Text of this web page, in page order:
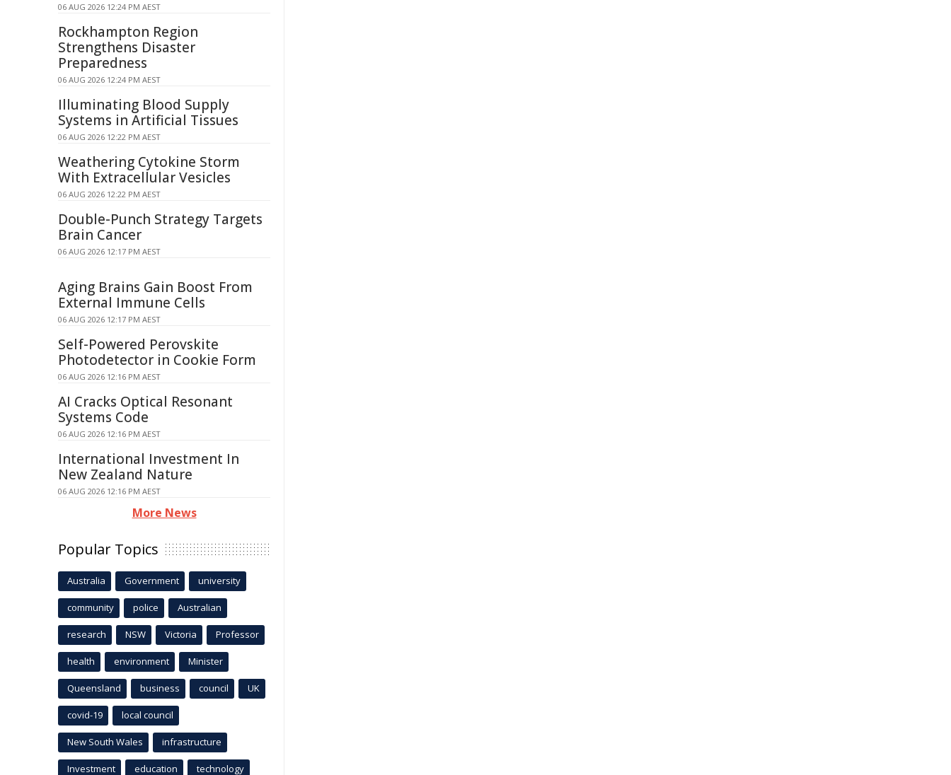
06 AUG 2026 12:24 PM AEST
Rockhampton Region
Strengthens Disaster
Preparedness
06 AUG 2026 12:24 PM AEST
Illuminating Blood Supply
Systems in Artificial Tissues
06 AUG 2026 12:22 PM AEST
Weathering Cytokine Storm
With Extracellular Vesicles
06 AUG 2026 12:22 PM AEST
Double-Punch Strategy Targets
Brain Cancer
06 AUG 2026 12:17 PM AEST
Aging Brains Gain Boost From
External Immune Cells
06 AUG 2026 12:17 PM AEST
Self-Powered Perovskite
Photodetector in Cookie Form
06 AUG 2026 12:16 PM AEST
AI Cracks Optical Resonant
Systems Code
06 AUG 2026 12:16 PM AEST
International Investment In
New Zealand Nature
06 AUG 2026 12:16 PM AEST
More News
Popular Topics
Australia Government university
community police Australian
research NSW Victoria Professor
health environment Minister
Queensland business council UK
covid-19 local council
New South Wales infrastructure
Investment education technology